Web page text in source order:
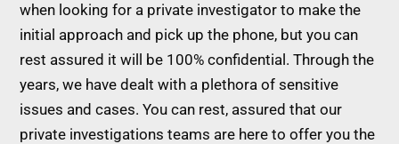
when looking for a private investigator to make the
initial approach and pick up the phone, but you can
rest assured it will be 100% confidential. Through the
years, we have dealt with a plethora of sensitive
issues and cases. You can rest, assured that our
private investigations teams are here to offer you the